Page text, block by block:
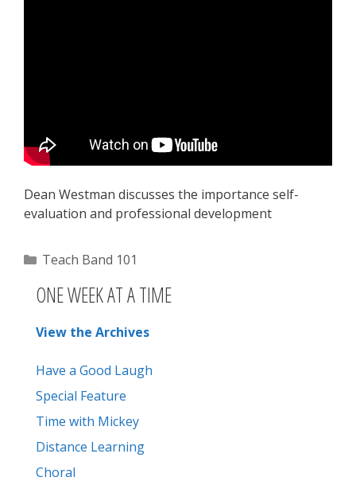
Dean Westman discusses the importance self-
evaluation and professional development
Categories
Teach Band 101
ONE WEEK AT A TIME
View the Archives
Have a Good Laugh
Special Feature
Time with Mickey
Distance Learning
Choral